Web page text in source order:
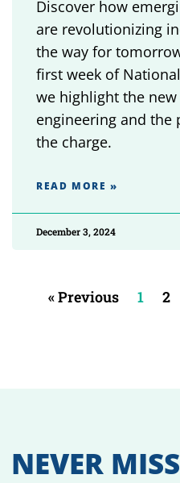
Discover how
are revolutionizing
the way for
first week of
we highlight the
engineering and the
the charge.
READ MORE »
December 3, 2024
« Previous 1 2
NEVER